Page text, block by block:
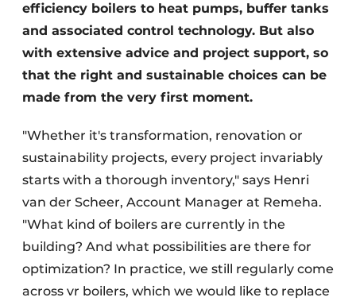
efficiency boilers to heat pumps, buffer tanks
and associated control technology. But also
with extensive advice and project support, so
that the right and sustainable choices can be
made from the very first moment.
"Whether it's transformation, renovation or
sustainability projects, every project invariably
starts with a thorough inventory," says Henri
van der Scheer, Account Manager at Remeha.
"What kind of boilers are currently in the
building? And what possibilities are there for
optimization? In practice, we still regularly come
across vr boilers, which we would like to replace